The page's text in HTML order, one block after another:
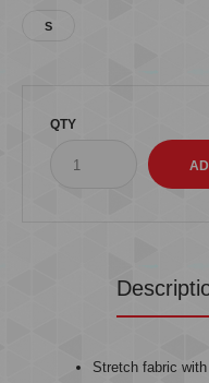
S
QTY
Stretch fabric